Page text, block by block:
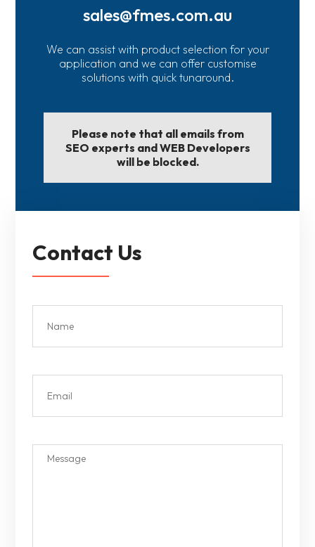
sales@fmes.com.au
We can assist with product selection for your
application and we can offer customise
solutions with quick tunaround.
Please note that all emails from
SEO experts and WEB Developers
will be blocked.
Contact Us